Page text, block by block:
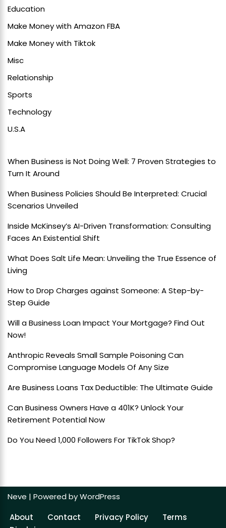
Education
Make Money with Amazon FBA
Make Money with Tiktok
Misc
Relationship
Sports
Technology
U.S.A
When Business is Not Doing Well: 7 Proven Strategies to
Turn It Around
When Business Policies Should Be Interpreted: Crucial
Scenarios Unveiled
Inside McKinsey’s AI-Driven Transformation: Consulting
Faces An Existential Shift
What Does Salt Life Mean: Unveiling the True Essence of
Living
How to Drop Charges against Someone: A Step-by-
Step Guide
Will a Business Loan Impact Your Mortgage? Find Out
Now!
Anthropic Reveals Small Sample Poisoning Can
Compromise Language Models Of Any Size
Are Business Loans Tax Deductible: The Ultimate Guide
Can Business Owners Have a 401K? Unlock Your
Retirement Potential Now
Do You Need 1,000 Followers For TikTok Shop?
Neve | Powered byWordPress
About
Contact Privacy Policy
Terms